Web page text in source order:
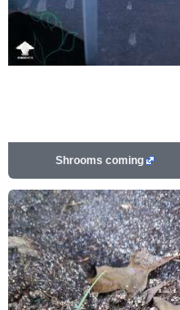
Shrooms coming